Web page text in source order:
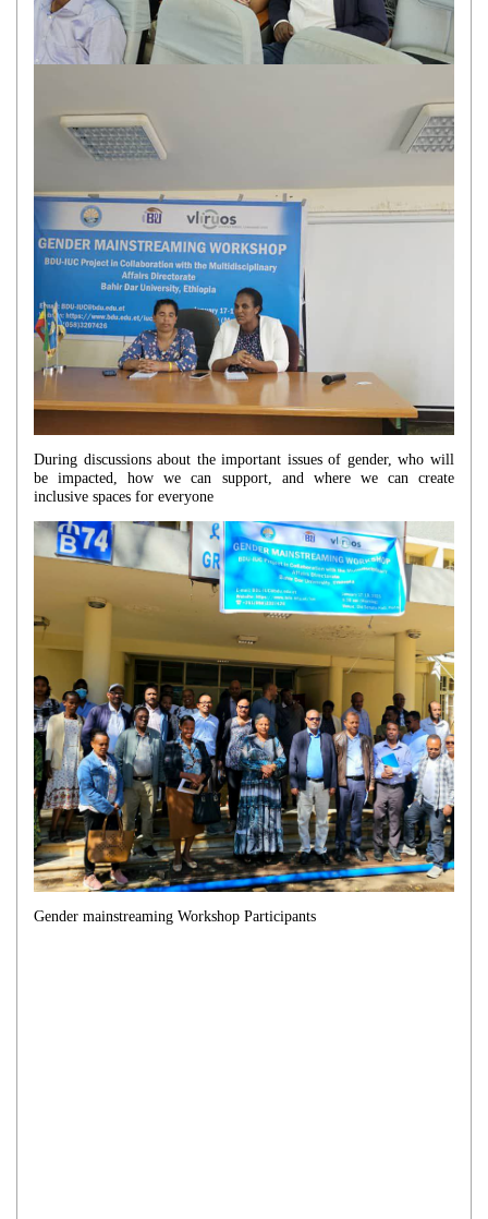
During discussions about the important issues of gender, who will
be impacted, how we can support, and where we can create
inclusive spaces for everyone
Gender mainstreaming Workshop Participants